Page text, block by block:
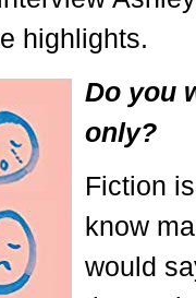
highlights.
Do you
only?
Fiction
know
would